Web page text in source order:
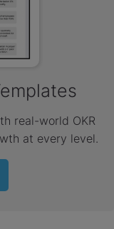
real-world OKR
at every level.